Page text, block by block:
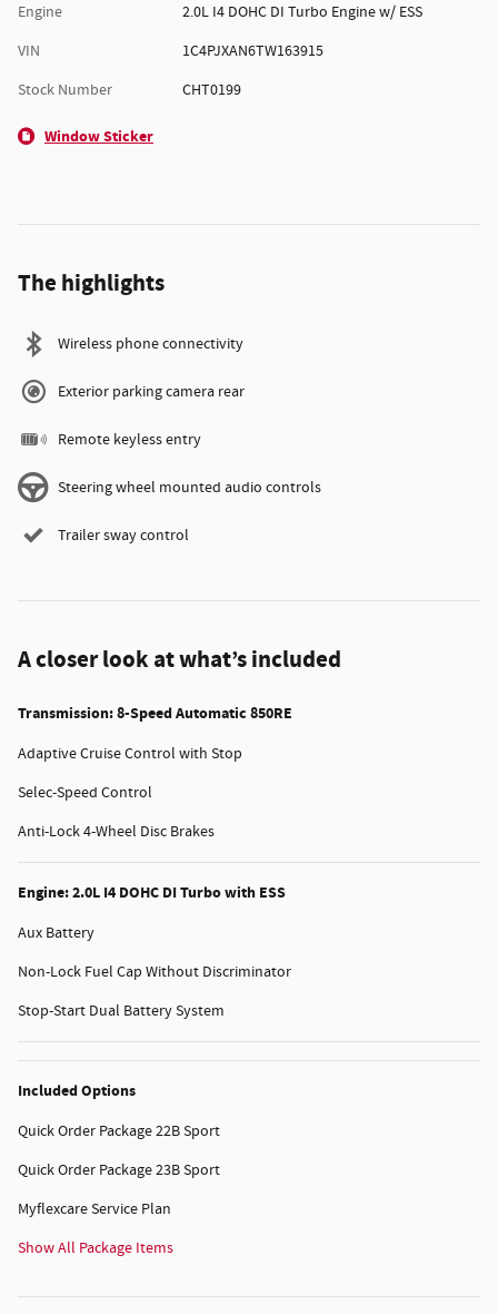
Engine
2.0L I4 DOHC DI Turbo Engine w/ ESS
VIN
1C4PJXAN6TW163915
Stock Number
CHT0199
Window Sticker
The highlights
Wireless phone connectivity
Exterior parking camera rear
Remote keyless entry
Steering wheel mounted audio controls
Trailer sway control
A closer look at what’s included
Transmission: 8-Speed Automatic 850RE
Adaptive Cruise Control with Stop
Selec-Speed Control
Anti-Lock 4-Wheel Disc Brakes
Engine: 2.0L I4 DOHC DI Turbo with ESS
Aux Battery
Non-Lock Fuel Cap Without Discriminator
Stop-Start Dual Battery System
Included Options
Quick Order Package 22B Sport
Quick Order Package 23B Sport
Myflexcare Service Plan
Show All Package Items